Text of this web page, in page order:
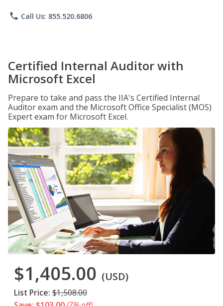
phone Call Us: 855.520.6806
Certified Internal Auditor with
Microsoft Excel
Prepare to take and pass the IIA's Certified Internal
Auditor exam and the Microsoft Office Specialist (MOS)
Expert exam for Microsoft Excel.
$1,405.00 (USD)
List Price: $1,508.00